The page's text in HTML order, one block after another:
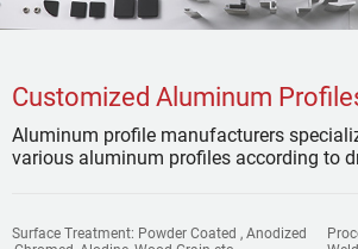
Customized Aluminum
Aluminum profile manufacturers
various aluminum profiles according to
Surface Treatment: Powder Coated , Anodized